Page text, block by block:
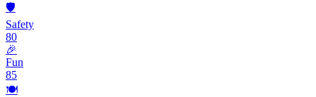
🛡️
Safety
80
🎉
Fun
85
🍽️